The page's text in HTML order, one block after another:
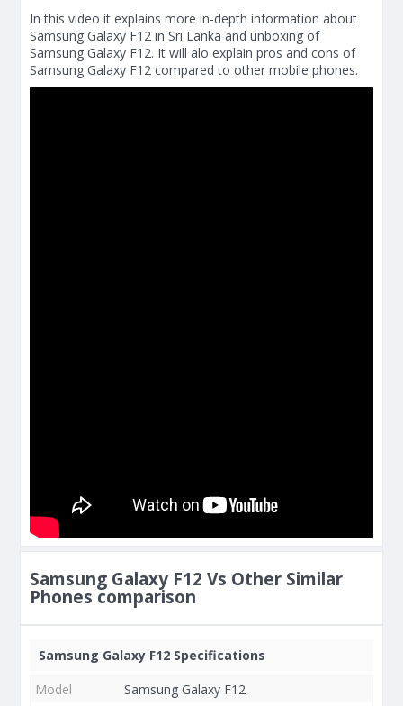
In this video it explains more in-depth information about
Samsung Galaxy F12 in Sri Lanka and unboxing of
Samsung Galaxy F12. It will alo explain pros and cons of
Samsung Galaxy F12 compared to other mobile phones.
Samsung Galaxy F12 Vs Other Similar
Phones comparison
Samsung Galaxy F12 Specifications
Model
Samsung Galaxy F12